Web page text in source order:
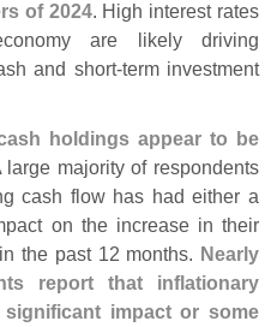
of 2024. High interest rates
are likely driving
and short-term investment
holdings appear to be
large majority of respondents
cash flow has had either a
on the increase in their
the past 12 months. Nearly
report that inflationary
impact or some